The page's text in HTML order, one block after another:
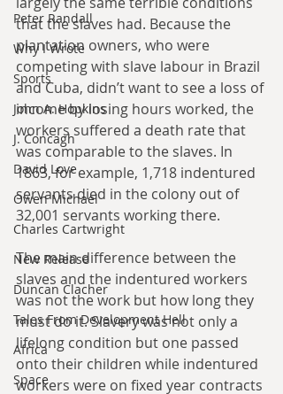
Peter Randall
Why I Wrote
Sports
John A. Hopkins
J. Concagh
David Love
Owen Michael
Charles Cartwright
New Release
Duncan Clacher
Tales From Development Hell
Africa
Space
that the slaves had. Because the
plantation owners, who were
competing with slave labour in Brazil
and Cuba, didn’t want to see a loss of
income by losing hours worked, the
workers suffered a death rate that
was comparable to the slaves. In
1863, for example, 1,718 indentured
servants died in the colony out of
32,001 servants working there.
The main difference between the
slaves and the indentured workers
was not the work but how long they
must do it. Slavery was not only a
lifelong condition but one passed
onto their children while indentured
workers were on fixed year contracts